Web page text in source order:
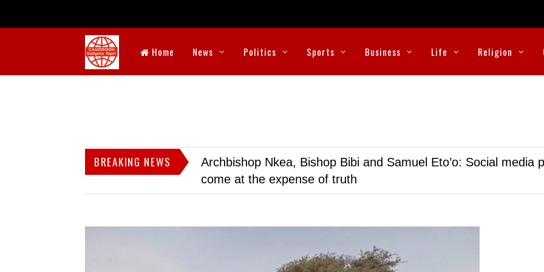
Home News Politics Sports Business Life Religion
BREAKING NEWS
Archbishop Nkea, Bishop Bibi and Samuel Eto’o: Social media
come at the expense of truth